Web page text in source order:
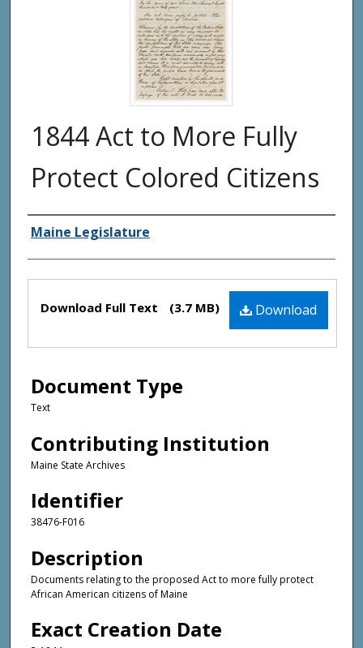
1844 Act to More Fully
Protect Colored Citizens
Creator(s)
Maine Legislature
Files Download
Download Full Text (3.7 MB)
Document Type
Text
Contributing Institution
Maine State Archives
Identifier
38476-F016
Description
Documents relating to the proposed Act to more fully protect
African American citizens of Maine
Exact Creation Date